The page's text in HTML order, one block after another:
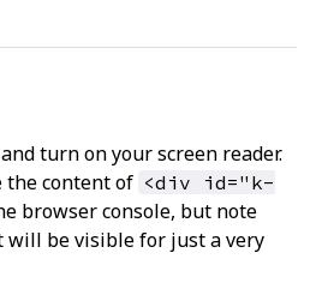
turn on your screen reader.
the content of <div id="k-
browser console, but note
will be visible for just a very